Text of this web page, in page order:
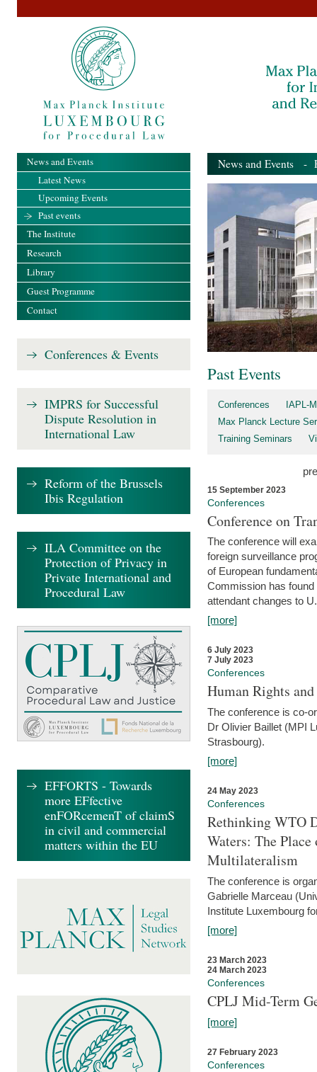
News and Events -
Past Events
Conferences
IAPL-
Max Planck Lecture
Training Seminars
15 September 2023
Conferences
Conference on
The conference will
foreign surveillance
of European
Commission has
attendant changes to
[more]
6 July 2023
7 July 2023
Conferences
Human Rights
The conference is co-
Dr Olivier Baillet (MPI
Strasbourg).
[more]
24 May 2023
Conferences
Rethinking WTO
Waters: The
Multilateralism
The conference is
Gabrielle Marceau
Institute Luxembourg
[more]
23 March 2023
24 March 2023
Conferences
CPLJ Mid-Term
[more]
27 February 2023
Conferences
News and Events
Latest News
Upcoming Events
Past events
The Institute
Research
Library
Guest Programme
Contact
Conferences & Events
IMPRS for Successful
Dispute Resolution in
International Law
Reform of the Brussels
Ibis Regulation
ILA Committee on the
Protection of Privacy in
Private International and
Procedural Law
EFFORTS - Towards
more EFfective
enFORcemenT of claimS
in civil and commercial
matters within the EU